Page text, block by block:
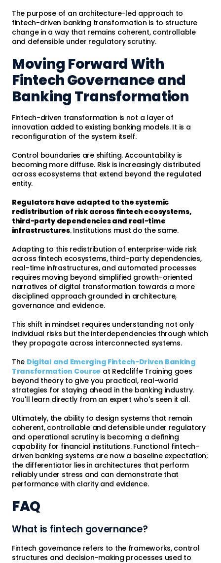
The purpose of an architecture-led approach to
fintech-driven banking transformation is to structure
change in a way that remains coherent, controllable
and defensible under regulatory scrutiny.
Moving Forward With
Fintech Governance and
Banking Transformation
Fintech-driven transformation is not a layer of
innovation added to existing banking models. It is a
reconfiguration of the system itself.
Control boundaries are shifting. Accountability is
becoming more diffuse. Risk is increasingly distributed
across ecosystems that extend beyond the regulated
entity.
Regulators have adapted to the systemic
redistribution of risk across fintech ecosystems,
third-party dependencies and real-time
infrastructures. Institutions must do the same.
Adapting to this redistribution of enterprise-wide risk
across fintech ecosystems, third-party dependencies,
real-time infrastructures, and automated processes
requires moving beyond simplified growth-oriented
narratives of digital transformation towards a more
disciplined approach grounded in architecture,
governance and evidence.
This shift in mindset requires understanding not only
individual risks but the interdependencies through which
they propagate across interconnected systems.
The Digital and Emerging Fintech-Driven Banking
Transformation Course at Redcliffe Training goes
beyond theory to give you practical, real-world
strategies for staying ahead in the banking industry.
You'll learn directly from an expert who's seen it all.
Ultimately, the ability to design systems that remain
coherent, controllable and defensible under regulatory
and operational scrutiny is becoming a defining
capability for financial institutions. Functional fintech-
driven banking systems are now a baseline expectation;
the differentiator lies in architectures that perform
reliably under stress and can demonstrate that
performance with clarity and evidence.
FAQ
What is fintech governance?
Fintech governance refers to the frameworks, control
structures and decision-making processes used to